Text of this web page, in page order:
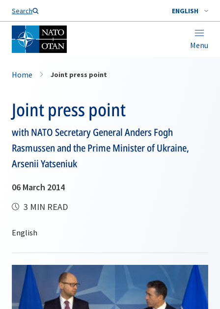
Search ENGLISH
Menu
Home Joint press point
Joint press point
with NATO Secretary General Anders Fogh
Rasmussen and the Prime Minister of Ukraine,
Arsenii Yatseniuk
06 March 2014
3 MIN READ